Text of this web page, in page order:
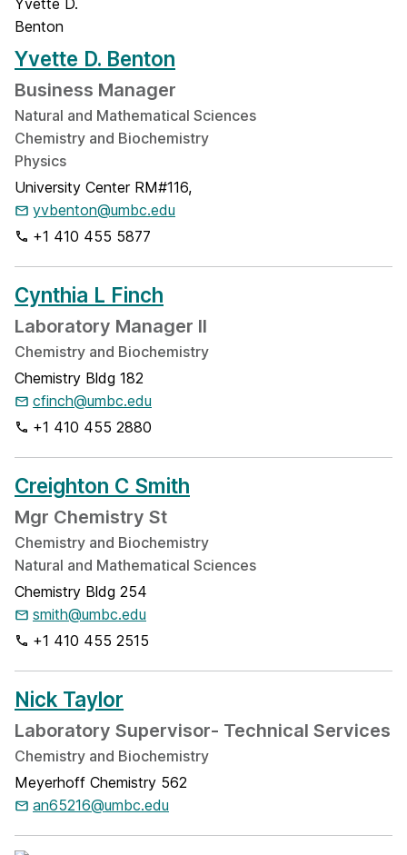
Yvette D. Benton
Business Manager
Natural and Mathematical Sciences
Chemistry and Biochemistry
Physics
University Center RM#116,
yvbenton@umbc.edu
+1 410 455 5877
Cynthia L Finch
Laboratory Manager II
Chemistry and Biochemistry
Chemistry Bldg 182
cfinch@umbc.edu
+1 410 455 2880
Creighton C Smith
Mgr Chemistry St
Chemistry and Biochemistry
Natural and Mathematical Sciences
Chemistry Bldg 254
smith@umbc.edu
+1 410 455 2515
Nick Taylor
Laboratory Supervisor- Technical Services
Chemistry and Biochemistry
Meyerhoff Chemistry 562
an65216@umbc.edu